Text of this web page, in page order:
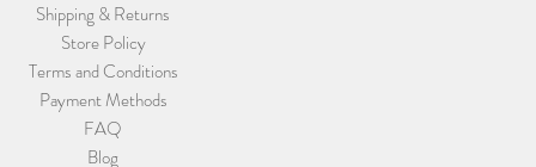
Shipping & Returns
Store Policy
Terms and Conditions
Payment Methods
FAQ
Blog